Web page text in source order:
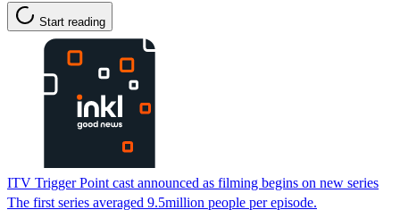
Start reading
ITV Trigger Point cast announced as filming begins on new series
The first series averaged 9.5million people per episode.